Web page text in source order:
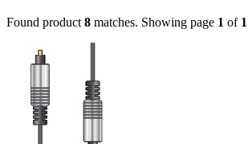
Found product8 matches. Showing page 1 of 1